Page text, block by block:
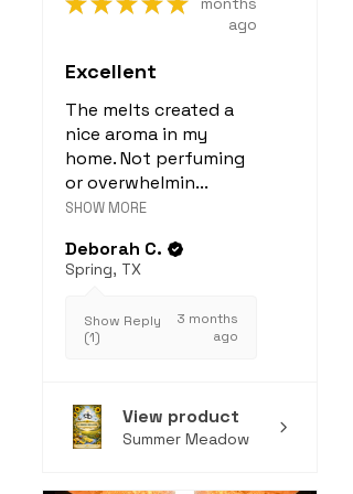
ago
Excellent
The melts created a
nice aroma in my
home. Not perfuming
or overwhelmin...
SHOW MORE
Deborah C.
Spring, TX
Show Reply
(1)
3 months
ago
View product
Summer Meadow